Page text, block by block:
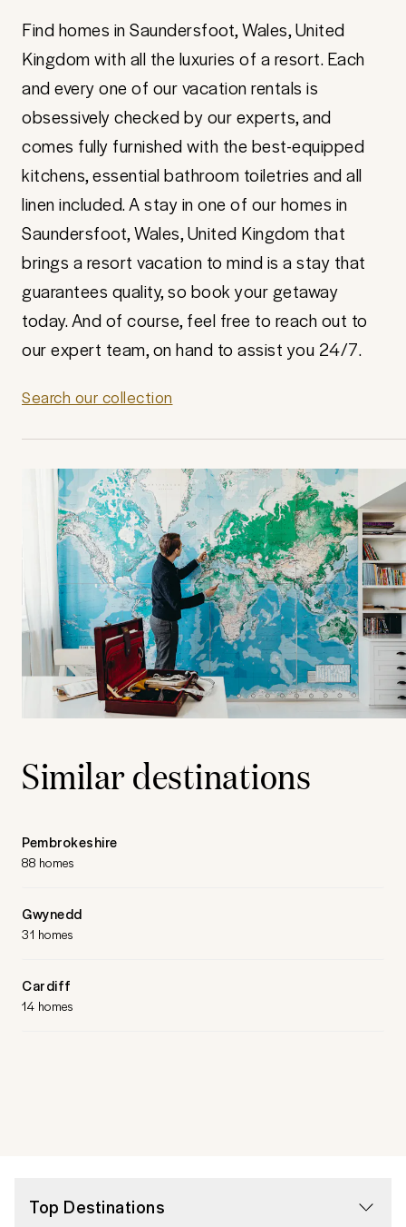
Find homes in Saundersfoot, Wales, United
Kingdom with all the luxuries of a resort. Each
and every one of our vacation rentals is
obsessively checked by our experts, and
comes fully furnished with the best-equipped
kitchens, essential bathroom toiletries and all
linen included. A stay in one of our homes in
Saundersfoot, Wales, United Kingdom that
brings a resort vacation to mind is a stay that
guarantees quality, so book your getaway
today. And of course, feel free to reach out to
our expert team, on hand to assist you 24/7.
Search our collection
Similar destinations
Pembrokeshire
88 homes
Gwynedd
31 homes
Cardiff
14 homes
Top Destinations